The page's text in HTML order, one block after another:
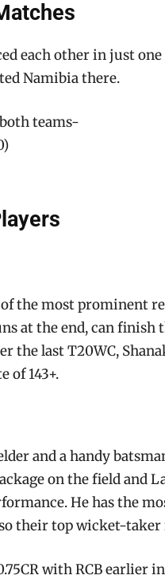
each other in just one
Namibia there.
teams-
the most prominent
at the end, can finish
the last T20WC,
of 143+.
and a handy
on the field and
He has the
their top wicket-
with RCB earlier